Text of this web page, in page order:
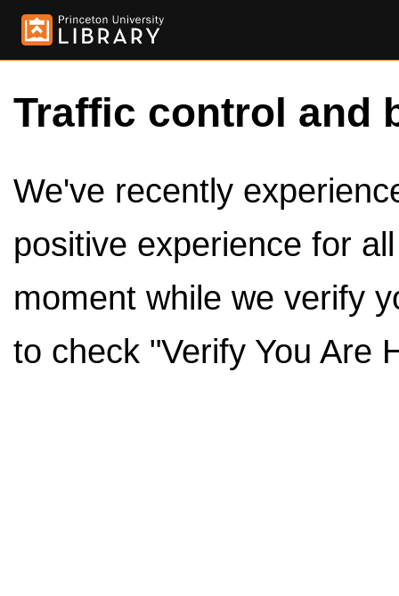
Traffic control and
We've recently
positive experience for
moment while we verify
to check "Verify You Are